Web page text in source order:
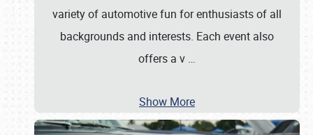
variety of automotive fun for enthusiasts of all
backgrounds and interests. Each event also
offers a v …
Show More